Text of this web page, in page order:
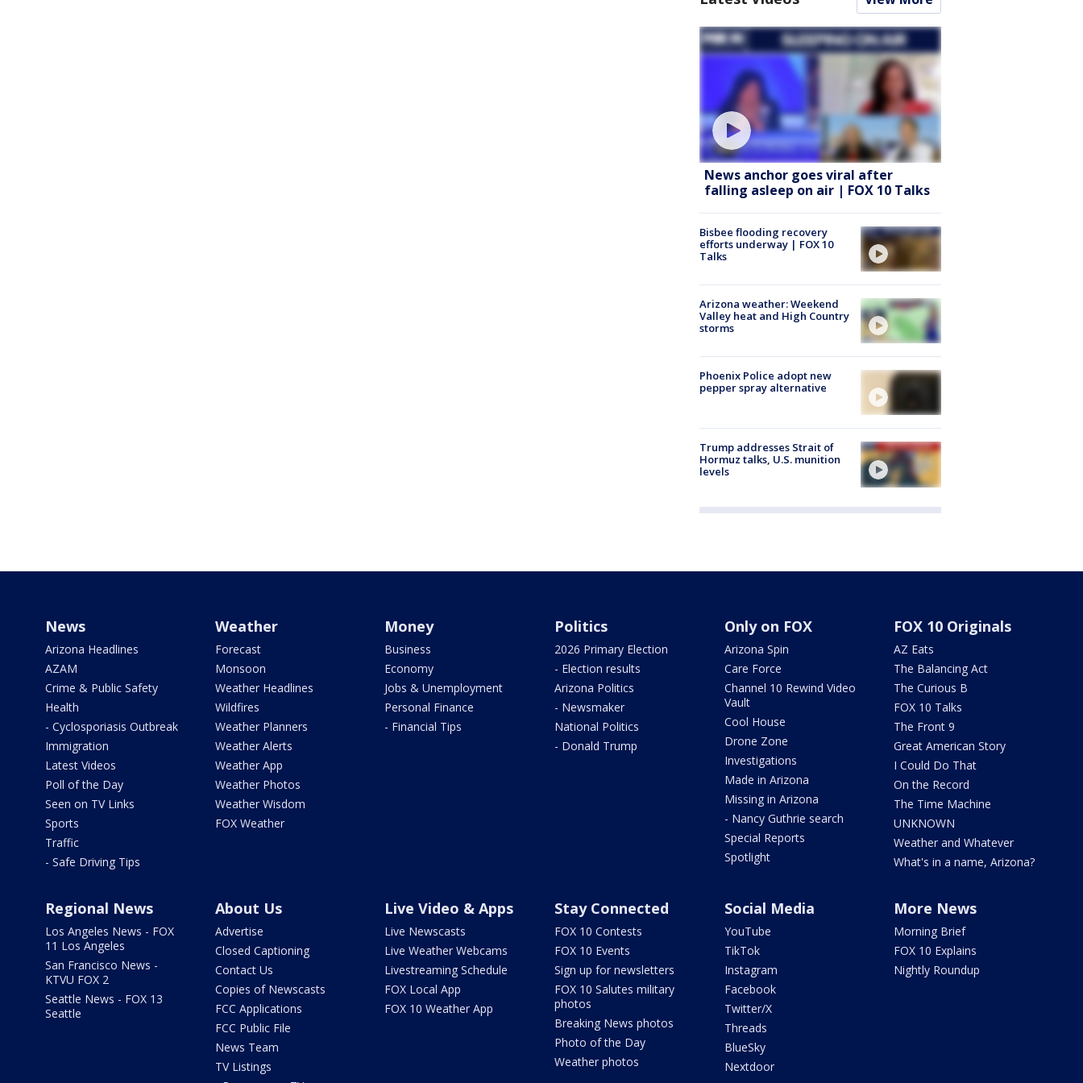
News anchor goes viral after
falling asleep on air | FOX 10 Talks
Bisbee flooding recovery
efforts underway | FOX 10
Talks
Arizona weather: Weekend
Valley heat and High Country
storms
Phoenix Police adopt new
pepper spray alternative
Trump addresses Strait of
Hormuz talks, U.S. munition
levels
News
Arizona Headlines
AZAM
Crime & Public Safety
Health
- Cyclosporiasis Outbreak
Immigration
Latest Videos
Poll of the Day
Seen on TV Links
Sports
Traffic
- Safe Driving Tips
Weather
Forecast
Monsoon
Weather Headlines
Wildfires
Weather Planners
Weather Alerts
Weather App
Weather Photos
Weather Wisdom
FOX Weather
Money
Business
Economy
Jobs & Unemployment
Personal Finance
- Financial Tips
Politics
2026 Primary Election
- Election results
Arizona Politics
- Newsmaker
National Politics
- Donald Trump
Only on FOX
Arizona Spin
Care Force
Channel 10 Rewind Video
Vault
Cool House
Drone Zone
Investigations
Made in Arizona
Missing in Arizona
- Nancy Guthrie search
Special Reports
Spotlight
FOX 10 Originals
AZ Eats
The Balancing Act
The Curious B
FOX 10 Talks
The Front 9
Great American Story
I Could Do That
On the Record
The Time Machine
UNKNOWN
Weather and Whatever
What's in a name, Arizona?
Regional News
Los Angeles News - FOX
11 Los Angeles
San Francisco News -
KTVU FOX 2
Seattle News - FOX 13
Seattle
About Us
Advertise
Closed Captioning
Contact Us
Copies of Newscasts
FCC Applications
FCC Public File
News Team
TV Listings
Live Video & Apps
Live Newscasts
Live Weather Webcams
Livestreaming Schedule
FOX Local App
FOX 10 Weather App
Stay Connected
FOX 10 Contests
FOX 10 Events
Sign up for newsletters
FOX 10 Salutes military
photos
Breaking News photos
Photo of the Day
Weather photos
Social Media
YouTube
TikTok
Instagram
Facebook
Twitter/X
Threads
BlueSky
Nextdoor
More News
Morning Brief
FOX 10 Explains
Nightly Roundup